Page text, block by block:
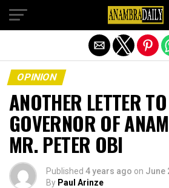
OPINION
ANOTHER LETTER
GOVERNOR OF
MR. PETER OBI
Published 4 years ago on June
By Paul Arinze
Exit mobile